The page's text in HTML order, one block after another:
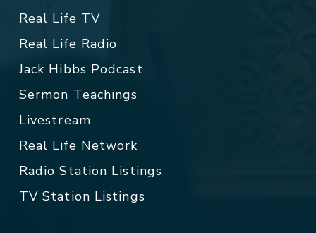
Real Life TV
Real Life Radio
Jack Hibbs Podcast
Sermon Teachings
Livestream
Real Life Network
Radio Station Listings
TV Station Listings